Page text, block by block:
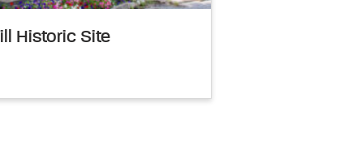
Historic Site